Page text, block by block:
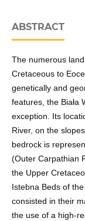
ABSTRACT
The numerous
Cretaceous to
genetically and
features, the Biała
exception. Its
River, on the
bedrock is
(Outer Carpathian
the Upper
Istebna Beds of
consisted in their
the use of a high-